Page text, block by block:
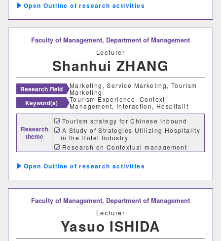
Outline of research activities
Faculty of Management, Department of Management
Lecturer
Shanhui ZHANG
Research Field
Marketing, Service Marketing, Tourism
Marketing
Keyword(s)
Tourism Experience, Context
Management, Interaction, Hospitalit
Research
theme
Tourism strategy for Chinese inbound
A Study of Strategies Utilizing Hospitality
in the Hotel Industry
Research on Contextual management
ability of Value Co-creation Marketing
Outline of research activities
Faculty of Management, Department of Management
Lecturer
Yasuo ISHIDA